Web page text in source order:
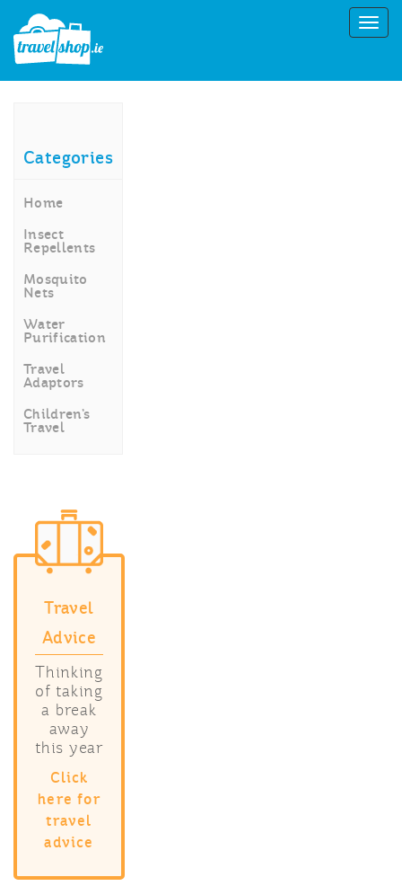
Categories
Home
Insect
Repellents
Mosquito
Nets
Water
Purification
Travel
Adaptors
Children’s
Travel
Travel
Advice
Thinking
of taking
a break
away
this year
Click
here for
travel
advice